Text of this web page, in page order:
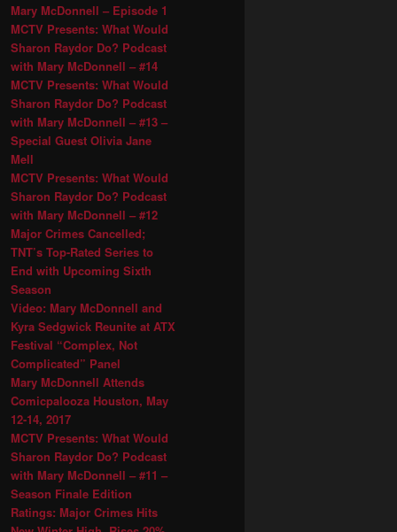
Mary McDonnell – Episode 1
MCTV Presents: What Would
Sharon Raydor Do? Podcast
with Mary McDonnell – #14
MCTV Presents: What Would
Sharon Raydor Do? Podcast
with Mary McDonnell – #13 –
Special Guest Olivia Jane
Mell
MCTV Presents: What Would
Sharon Raydor Do? Podcast
with Mary McDonnell – #12
Major Crimes Cancelled;
TNT’s Top-Rated Series to
End with Upcoming Sixth
Season
Video: Mary McDonnell and
Kyra Sedgwick Reunite at ATX
Festival “Complex, Not
Complicated” Panel
Mary McDonnell Attends
Comicpalooza Houston, May
12-14, 2017
MCTV Presents: What Would
Sharon Raydor Do? Podcast
with Mary McDonnell – #11 –
Season Finale Edition
Ratings: Major Crimes Hits